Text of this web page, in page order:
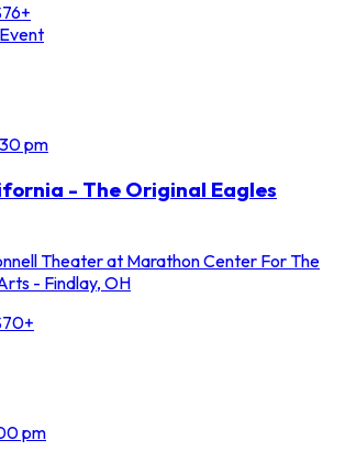
pm
- The Original Eagles
Theater at Marathon Center For The
- Findlay, OH
pm